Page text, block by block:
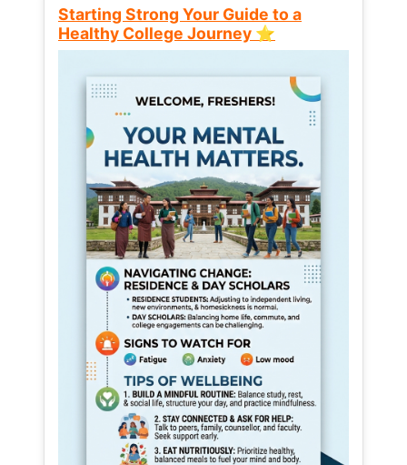
Starting Strong Your Guide to a
Healthy College Journey ⭐